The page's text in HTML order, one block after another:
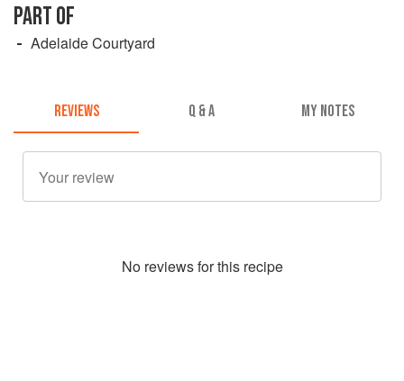
PART OF
Adelaide Courtyard
REVIEWS Q & A MY NOTES
No reviews for this recipe